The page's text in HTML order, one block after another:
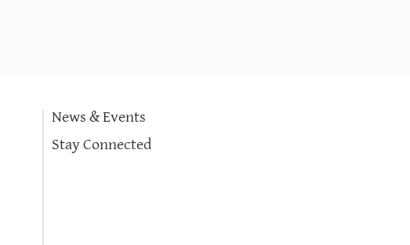
News & Events
Stay Connected